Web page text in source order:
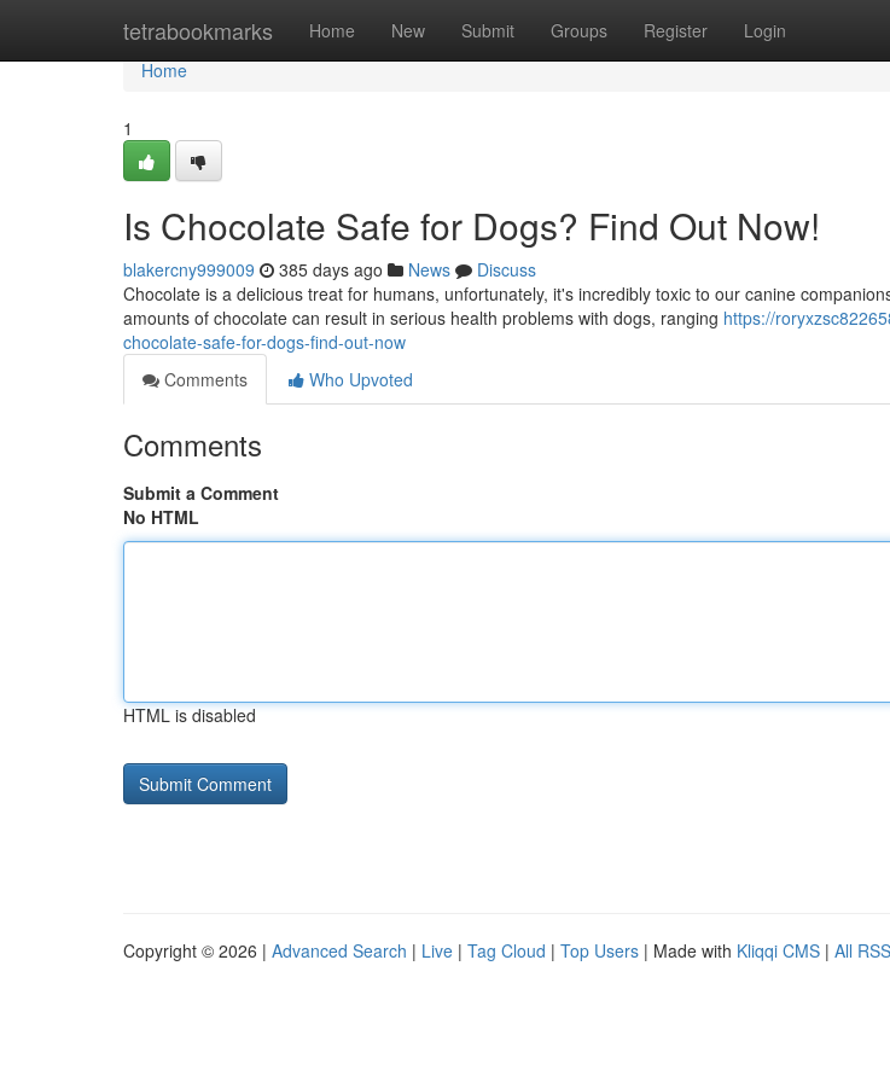
tetrabookmarks Home New Submit Groups Register Login
Home
Home
1
Is Chocolate Safe for Dogs? Find Out Now!
blakercny999009 385 days ago News
Discuss
Chocolate is a delicious treat for humans, unfortunately, it's incredibly toxic to our canine
amounts of chocolate can result in serious health problems with dogs, ranging https://
chocolate-safe-for-dogs-find-out-now
Comments
Who Upvoted
Comments
Submit a Comment
No HTML
HTML is disabled
Copyright © 2026 | Advanced Search | Live | Tag Cloud | Top Users | Made with Kliqqi CMS | All